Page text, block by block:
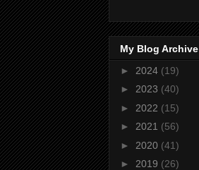
My Blog Archive
► 2024 (19)
► 2023 (40)
► 2022 (15)
► 2021 (56)
► 2020 (41)
► 2019 (26)